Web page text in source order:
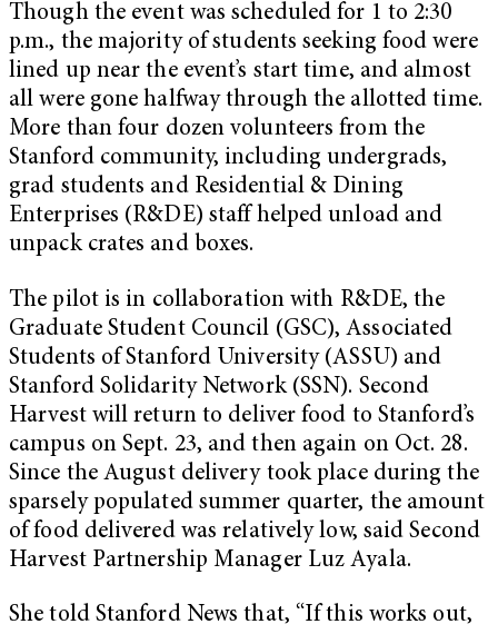
Though the event was scheduled for 1 to 2:30
p.m., the majority of students seeking food were
lined up near the event’s start time, and almost
all were gone halfway through the allotted time.
More than four dozen volunteers from the
Stanford community, including undergrads,
grad students and Residential & Dining
Enterprises (R&DE) staff helped unload and
unpack crates and boxes.
The pilot is in collaboration with R&DE, the
Graduate Student Council (GSC), Associated
Students of Stanford University (ASSU) and
Stanford Solidarity Network (SSN). Second
Harvest will return to deliver food to Stanford’s
campus on Sept. 23, and then again on Oct. 28.
Since the August delivery took place during the
sparsely populated summer quarter, the amount
of food delivered was relatively low, said Second
Harvest Partnership Manager Luz Ayala.
She told Stanford News that, “If this works out,